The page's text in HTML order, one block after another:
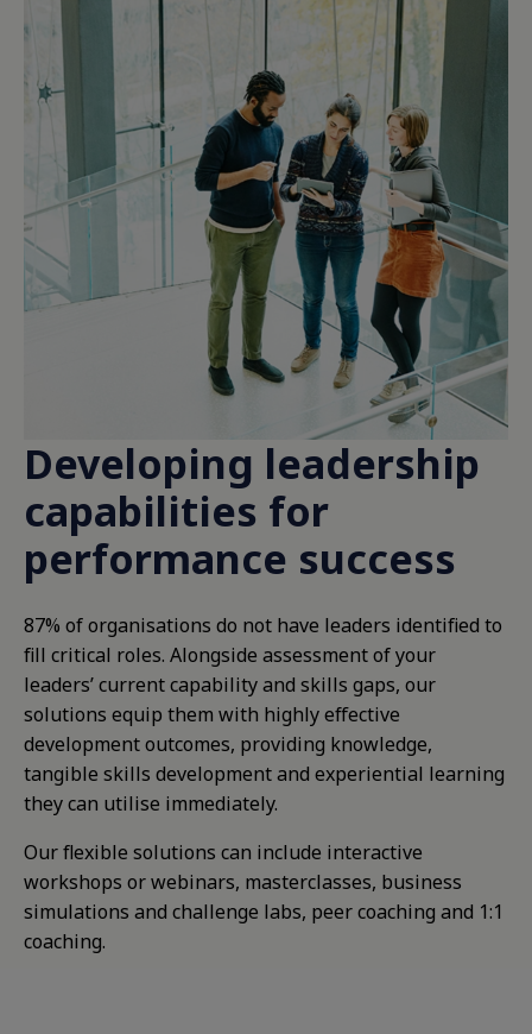
Developing leadership
capabilities for
performance success
87% of organisations do not have leaders identified to
fill critical roles. Alongside assessment of your
leaders’ current capability and skills gaps, our
solutions equip them with highly effective
development outcomes, providing knowledge,
tangible skills development and experiential learning
they can utilise immediately.
Our flexible solutions can include interactive
workshops or webinars, masterclasses, business
simulations and challenge labs, peer coaching and 1:1
coaching.